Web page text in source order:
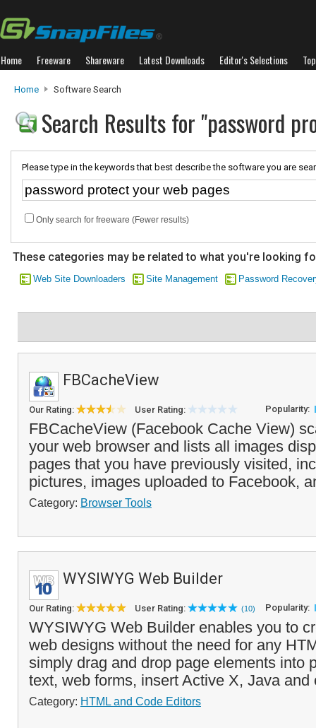
Home Freeware Shareware Latest Downloads Editor's Selections
Home Software Search
Search Results for "password
Please type in the keywords that best describe the software you are
Only search for freeware (Fewer results)
These categories may be related to what you're looking
Web Site Downloaders Site Management Password
FBCacheView
Our Rating: User Rating: Popularity:
FBCacheView (Facebook Cache View)
your web browser and lists all images
pages that you have previously visited,
pictures, images uploaded to Facebook,
Category: Browser Tools
WYSIWYG Web Builder
Our Rating: User Rating: (10) Popularity:
WYSIWYG Web Builder enables you to
web designs without the need for any
simply drag and drop page elements into
text, web forms, insert Active X, Java
Category: HTML and Code Editors